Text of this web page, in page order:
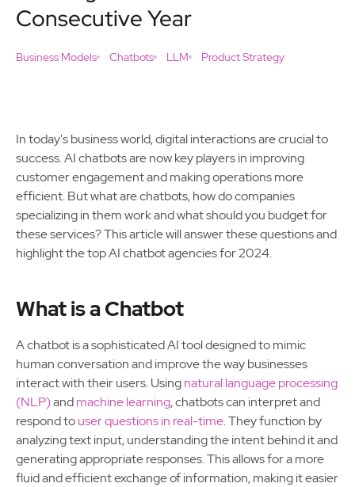
Consecutive Year
Business Models Chatbots LLM Product Strategy
In today's business world, digital interactions are crucial to
success. AI chatbots are now key players in improving
customer engagement and making operations more
efficient. But what are chatbots, how do companies
specializing in them work and what should you budget for
these services? This article will answer these questions and
highlight the top AI chatbot agencies for 2024.
What is a Chatbot
A chatbot is a sophisticated AI tool designed to mimic
human conversation and improve the way businesses
interact with their users. Usingnatural language processing
(NLP)andmachine learning, chatbots can interpret and
respond touser questions in real-time. They function by
analyzing text input, understanding the intent behind it and
generating appropriate responses. This allows for a more
fluid and efficient exchange of information, making it easier